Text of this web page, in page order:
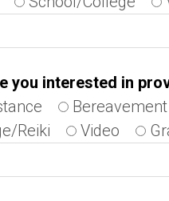
you interested in
Reiki Video